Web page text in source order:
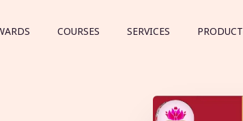
COURSES SERVICES